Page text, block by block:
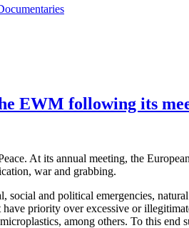
EWM following its
At its annual meeting, the
war and grabbing.
social and political emergencies,
priority over excessive or
among others. To this end